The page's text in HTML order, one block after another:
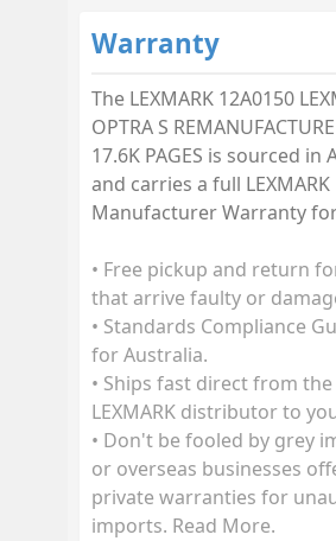
Warranty
The LEXMARK 12A0150
OPTRA S
17.6K PAGES is sourced in
and carries a full
Manufacturer Warranty
• Free pickup and return
that arrive faulty or
• Standards Compliance
for Australia.
• Ships fast direct from
LEXMARK distributor to
• Don't be fooled by grey
or overseas businesses
private warranties for
imports. Read More.